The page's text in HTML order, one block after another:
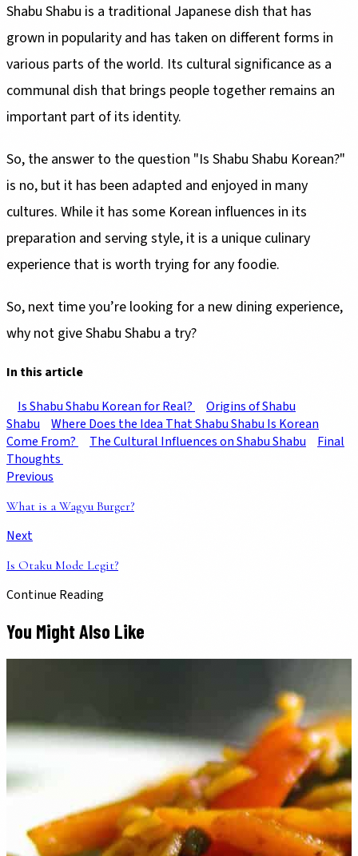
Shabu Shabu is a traditional Japanese dish that has
grown in popularity and has taken on different forms in
various parts of the world. Its cultural significance as a
communal dish that brings people together remains an
important part of its identity.
So, the answer to the question "Is Shabu Shabu Korean?"
is no, but it has been adapted and enjoyed in many
cultures. While it has some Korean influences in its
preparation and serving style, it is a unique culinary
experience that is worth trying for any foodie.
So, next time you’re looking for a new dining experience,
why not give Shabu Shabu a try?
In this article
Is Shabu Shabu Korean for Real?
Origins of Shabu
Shabu
Where Does the Idea That Shabu Shabu Is Korean
Come From?
The Cultural Influences on Shabu Shabu
Final
Thoughts
Previous
What is a Wagyu Burger?
Next
Is Otaku Mode Legit?
Continue Reading
You Might Also Like